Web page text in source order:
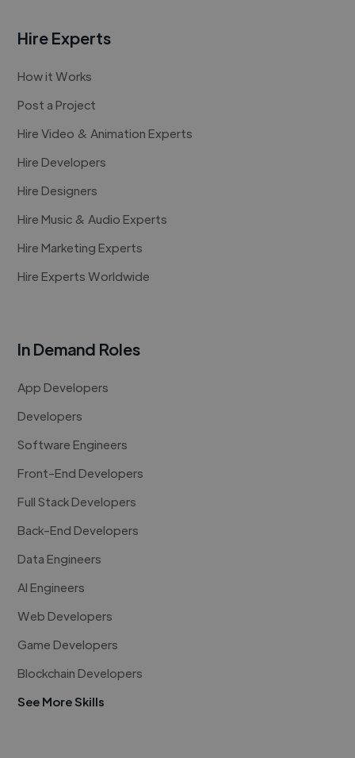
Hire Experts
How it Works
Post a Project
Hire Video & Animation Experts
Hire Developers
Hire Designers
Hire Music & Audio Experts
Hire Marketing Experts
Hire Experts Worldwide
In Demand Roles
App Developers
Developers
Software Engineers
Front-End Developers
Full Stack Developers
Back-End Developers
Data Engineers
AI Engineers
Web Developers
Game Developers
Blockchain Developers
See More Skills